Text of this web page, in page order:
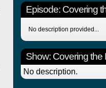
Episode: Covering
No description provided...
Show: Covering the
No description.